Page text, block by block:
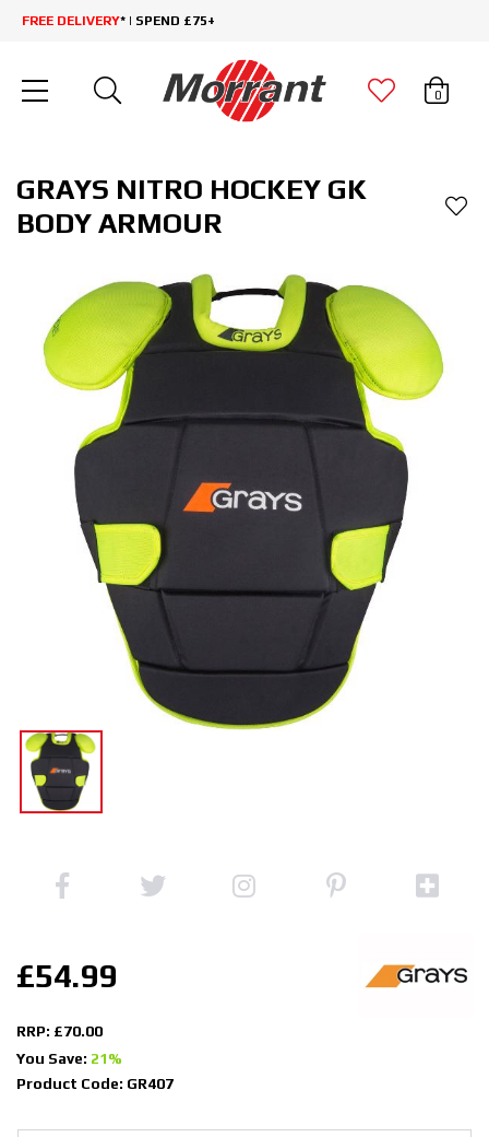
FREE DELIVERY* | SPEND £75+
0
GRAYS NITRO HOCKEY GK
BODY ARMOUR
£54.99
RRP: £70.00
You Save: 21%
Product Code: GR407